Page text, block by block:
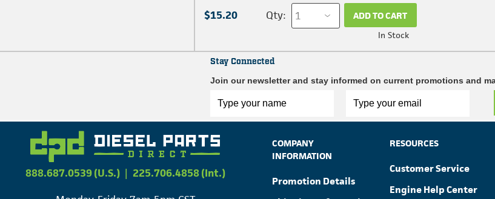
$15.20 Qty: ADD TO CART
In Stock
Stay Connected
Join our newsletter and stay informed on current promotions and
888.687.0539 (U.S.) | 225.706.4858 (Int.)
COMPANY
INFORMATION
Promotion Details
RESOURCES
Customer Service
Engine Help Center